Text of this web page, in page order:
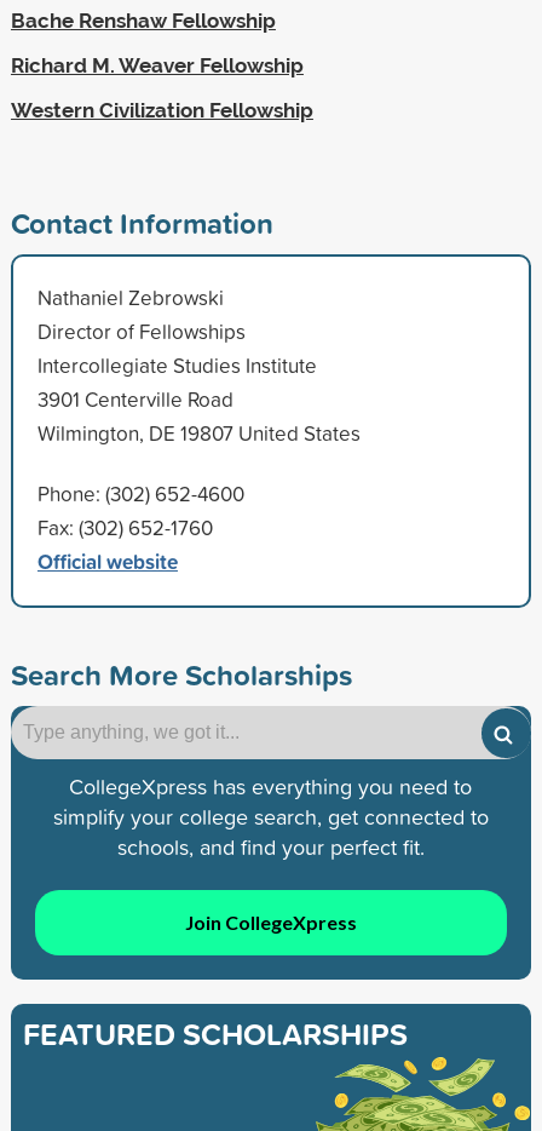
Bache Renshaw Fellowship
Richard M. Weaver Fellowship
Western Civilization Fellowship
Contact Information
Nathaniel Zebrowski
Director of Fellowships
Intercollegiate Studies Institute
3901 Centerville Road
Wilmington, DE 19807 United States
Phone: (302) 652-4600
Fax: (302) 652-1760
Official website
Search More Scholarships
CollegeXpress has everything you need to
simplify your college search, get connected to
schools, and find your perfect fit.
Join CollegeXpress
FEATURED SCHOLARSHIPS